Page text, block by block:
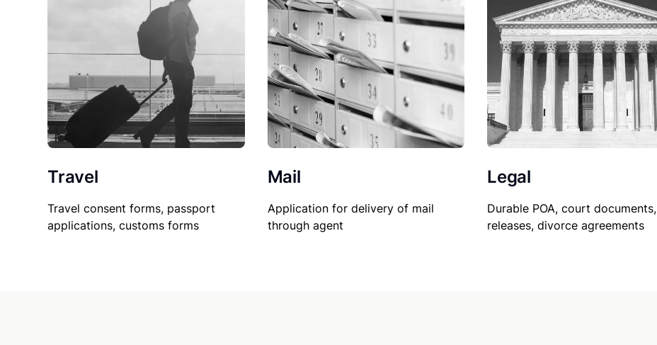
Travel
Travel consent forms, passport
applications, customs forms
Mail
Application for delivery of mail
through agent
Legal
Durable POA, court documents,
releases, divorce agreements